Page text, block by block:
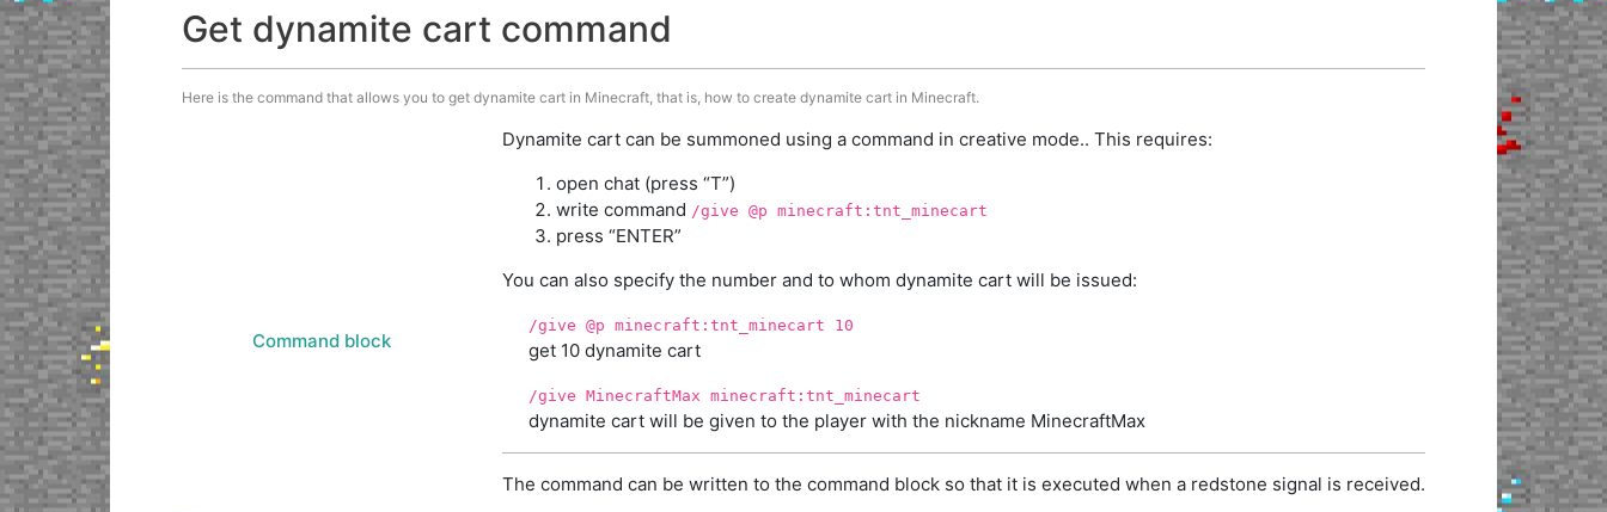
Get dynamite cart command
Here is the command that allows you to get dynamite cart in Minecraft, that is, how to create dynamite cart in Minecraft.
Command block
Dynamite cart can be summoned using a command in creative mode.. This requires:
open chat (press “T”)
write command /give @p minecraft:tnt_minecart
press “ENTER”
You can also specify the number and to whom dynamite cart will be issued:
/give @p minecraft:tnt_minecart 10
get 10 dynamite cart
/give MinecraftMax minecraft:tnt_minecart
dynamite cart will be given to the player with the nickname MinecraftMax
The command can be written to the command block so that it is executed when a redstone signal is received.